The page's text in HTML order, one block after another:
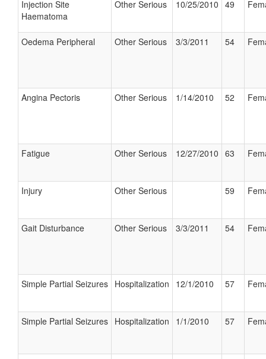
Injection Site
Haematoma
Other Serious 10/25/2010 49
Oedema Peripheral Other Serious 3/3/2011 54
Angina Pectoris Other Serious 1/14/2010 52
Fatigue Other Serious 12/27/2010 63
Injury Other Serious 59
Gait Disturbance Other Serious 3/3/2011 54
Simple Partial Seizures Hospitalization 12/1/2010 57
Simple Partial Seizures Hospitalization 1/1/2010 57